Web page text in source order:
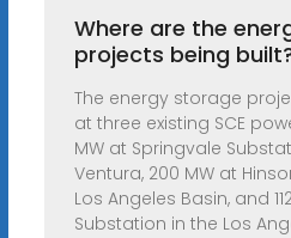
Where are the
projects being
The energy storage
at three existing SCE
MW at Springvale
Ventura, 200 MW at
Los Angeles Basin, and
Substation in the Los